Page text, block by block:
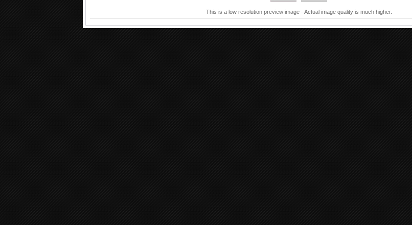
This is a low resolution preview image - Actual image quality is much higher.